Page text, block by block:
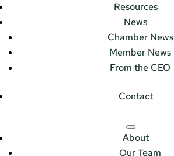
Resources
News
Chamber News
Member News
From the CEO
Contact
About
Our Team